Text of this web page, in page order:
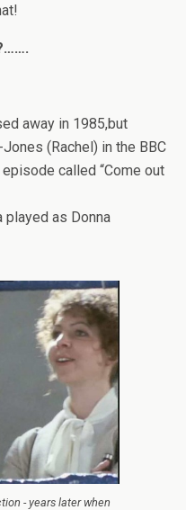
away in 1985,but
(Rachel) in the BBC
episode called “Come out
played as Donna
- years later when